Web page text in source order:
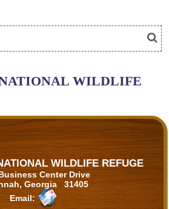
WILDLIFE
WILDLIFE REFUGE
Center Drive
Georgia 31405
Email: